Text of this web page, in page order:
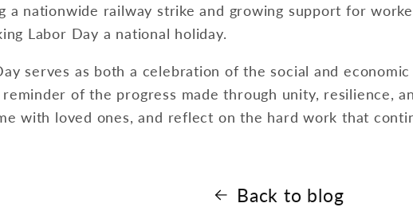
a nationwide railway strike and growing support for
Labor Day a national holiday.
serves as both a celebration of the social and
of the progress made through unity, resilience,
with loved ones, and reflect on the hard work that
Back to blog